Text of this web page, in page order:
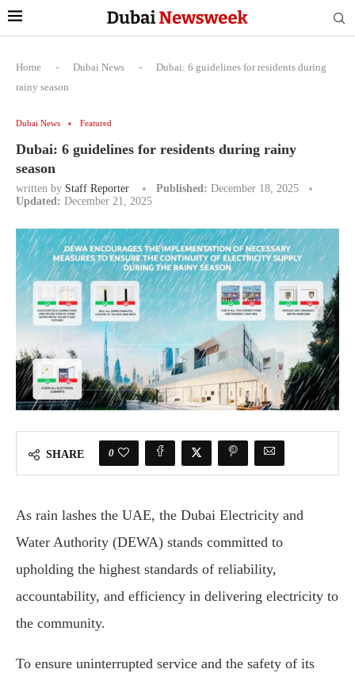
Home - Dubai News -
Dubai: 6 guidelines for residents during
rainy season
Dubai News Featured
Dubai: 6 guidelines for residents during rainy
season
written by Staff Reporter Published: December 18, 2025
Updated: December 21, 2025
SHARE 0
As rain lashes the UAE, the Dubai Electricity and
Water Authority (DEWA) stands committed to
upholding the highest standards of reliability,
accountability, and efficiency in delivering electricity to
the community.
To ensure uninterrupted service and the safety of its